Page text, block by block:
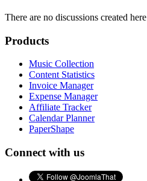
There are no discussions created here
Products
Music Collection
Content Statistics
Invoice Manager
Expense Manager
Affiliate Tracker
Calendar Planner
PaperShape
Connect with us